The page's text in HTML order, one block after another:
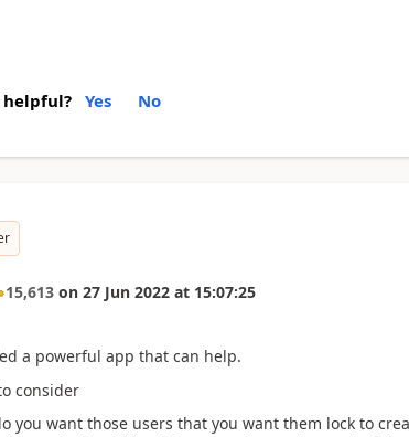
Yes No
15,613 on 27 Jun 2022 at 15:07:25
a powerful app that can help.
consider
you want those users that you want them lock to